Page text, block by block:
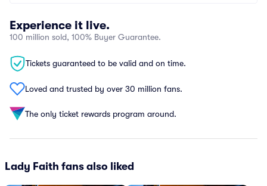
Experience it live.
100 million sold, 100% Buyer Guarantee.
Tickets guaranteed to be valid and on time.
Loved and trusted by over 30 million fans.
The only ticket rewards program around.
Lady Faith fans also liked